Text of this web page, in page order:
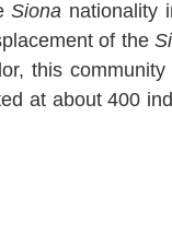
Siona nationality
of the
this
at about 400